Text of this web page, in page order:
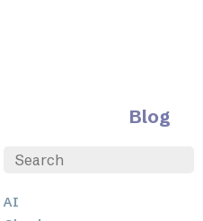
Blog
AI